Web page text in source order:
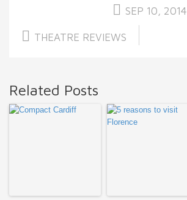
SEP 10, 2014
THEATRE REVIEWS
Related Posts